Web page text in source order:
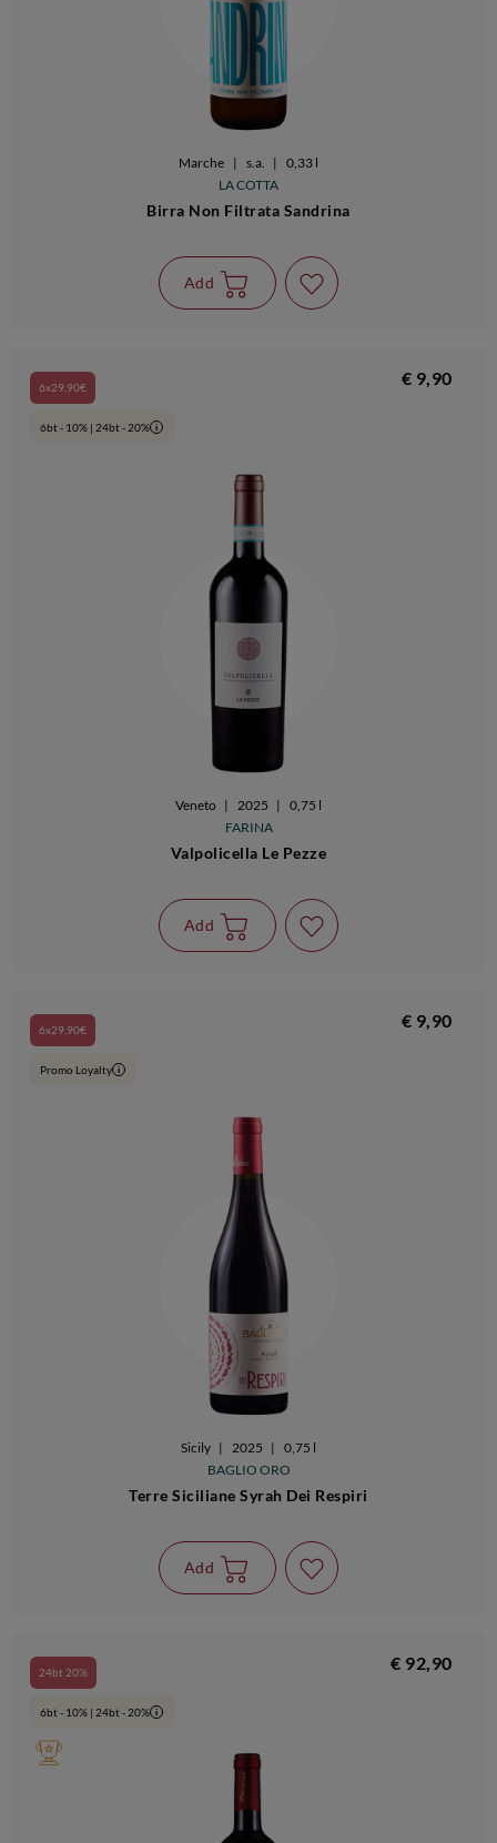
Marche | s.a. | 0,33 l
LA COTTA
Birra Non Filtrata Sandrina
Add
6x29,90€
6bt - 10% | 24bt - 20% i
€ 9,90
Veneto | 2025 |
0,75 l
FARINA
Valpolicella Le Pezze
Add
6x29,90€
Promo Loyalty i
€ 9,90
Sicily | 2025 |
0,75 l
BAGLIO ORO
Terre Siciliane Syrah Dei Respiri
Add
24bt 20%
6bt - 10% | 24bt - 20% i
€ 92,90